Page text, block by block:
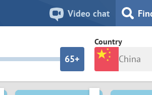
Video chat
5
6
8
4
5+
7
Country
China